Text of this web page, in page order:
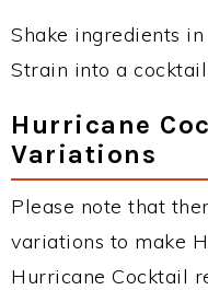
Shake ingredients
Strain into a cocktail
Hurricane
Variations
Please note that
variations to make
Hurricane Cocktail